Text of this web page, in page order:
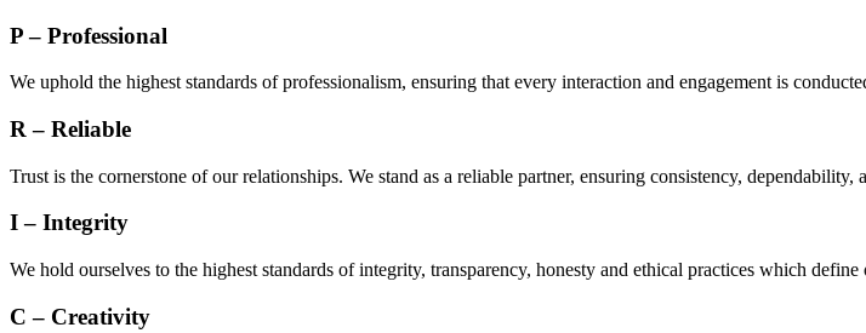
P – Professional
We uphold the highest standards of professionalism, ensuring that every interaction and engagement is
R – Reliable
Trust is the cornerstone of our relationships. We stand as a reliable partner, ensuring consistency,
I – Integrity
We hold ourselves to the highest standards of integrity, transparency, honesty and ethical practices which
C – Creativity